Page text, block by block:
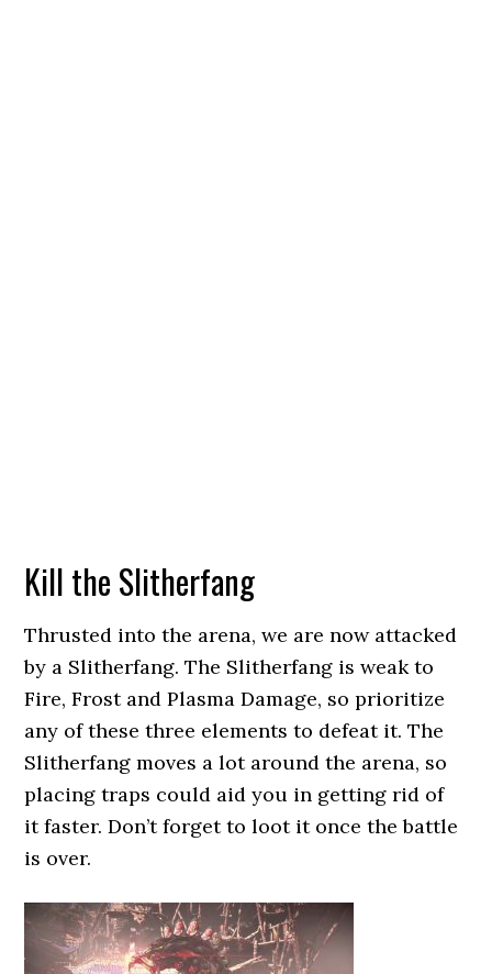
Kill the Slitherfang
Thrusted into the arena, we are now attacked
by a Slitherfang. The Slitherfang is weak to
Fire, Frost and Plasma Damage, so prioritize
any of these three elements to defeat it. The
Slitherfang moves a lot around the arena, so
placing traps could aid you in getting rid of
it faster. Don’t forget to loot it once the battle
is over.